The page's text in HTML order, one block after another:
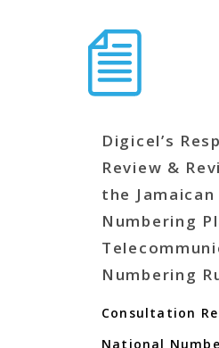
Digicel’s
Review &
the Jamaican
Numbering
Numbering
Consultation
National